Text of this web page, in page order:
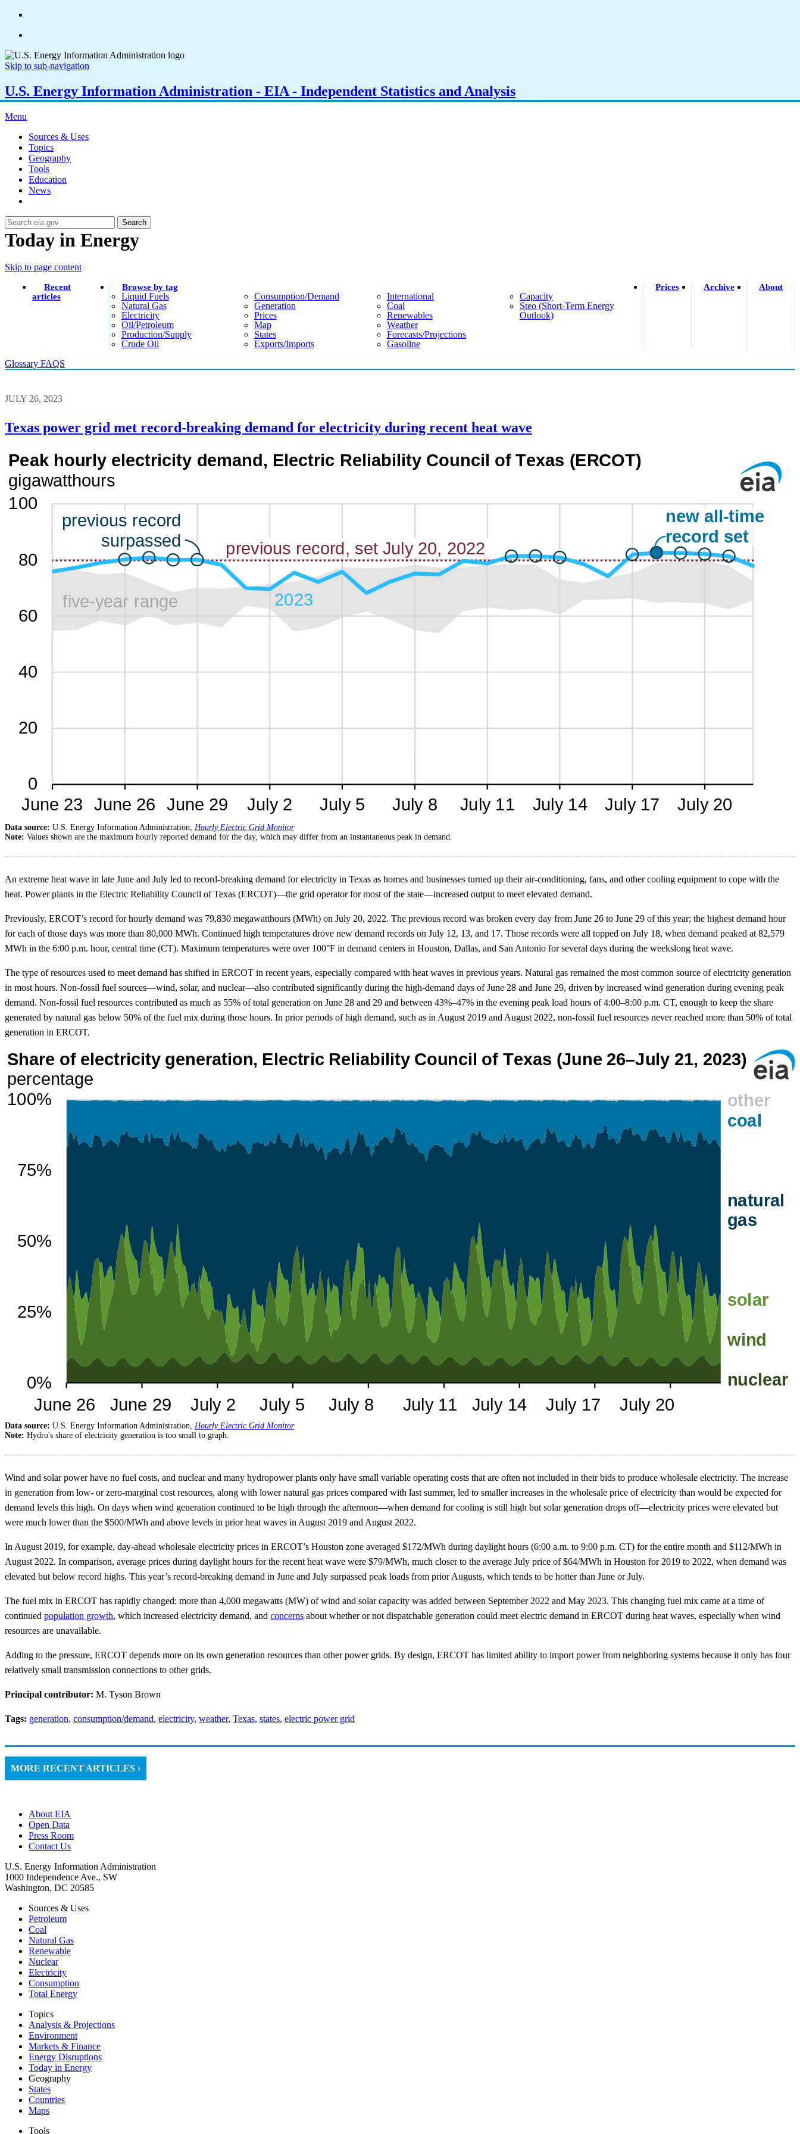
Skip to sub-navigation
U.S. Energy Information Administration - EIA - Independent Statistics and Analysis
Menu
Sources & Uses
Topics
Geography
Tools
Education
News
Search
Today in Energy
Skip to page content
Recent
articles
Browse by tag
Liquid Fuels
Natural Gas
Electricity
Oil/petroleum
Production/supply
Crude Oil
Consumption/demand
Generation
Prices
Map
States
Exports/imports
International
Coal
Renewables
Weather
Forecasts/projections
Gasoline
Capacity
Steo (short-Term Energy
Outlook)
Prices Archive About
Glossary FAQS
JULY 26, 2023
Texas power grid met record-breaking demand for electricity during recent heat wave
Data source: U.S. Energy Information Administration, Hourly Electric Grid Monitor
Note: Values shown are the maximum hourly reported demand for the day, which may differ from an instantaneous peak in demand.
An extreme heat wave in late June and July led to record-breaking demand for electricity in Texas as homes and businesses turned up their air-conditioning, fans, and other cooling equipment to cope with the
heat. Power plants in the Electric Reliability Council of Texas (ERCOT)—the grid operator for most of the state—increased output to meet elevated demand.
Previously, ERCOT’s record for hourly demand was 79,830 megawatthours (MWh) on July 20, 2022. The previous record was broken every day from June 26 to June 29 of this year; the highest demand hour
for each of those days was more than 80,000 MWh. Continued high temperatures drove new demand records on July 12, 13, and 17. Those records were all topped on July 18, when demand peaked at 82,579
MWh in the 6:00 p.m. hour, central time (CT). Maximum temperatures were over 100°F in demand centers in Houston, Dallas, and San Antonio for several days during the weekslong heat wave.
The type of resources used to meet demand has shifted in ERCOT in recent years, especially compared with heat waves in previous years. Natural gas remained the most common source of electricity generation
in most hours. Non-fossil fuel sources—wind, solar, and nuclear—also contributed significantly during the high-demand days of June 28 and June 29, driven by increased wind generation during evening peak
demand. Non-fossil fuel resources contributed as much as 55% of total generation on June 28 and 29 and between 43%–47% in the evening peak load hours of 4:00–8:00 p.m. CT, enough to keep the share
generated by natural gas below 50% of the fuel mix during those hours. In prior periods of high demand, such as in August 2019 and August 2022, non-fossil fuel resources never reached more than 50% of total
generation in ERCOT.
Data source: U.S. Energy Information Administration, Hourly Electric Grid Monitor
Note: Hydro's share of electricity generation is too small to graph.
Wind and solar power have no fuel costs, and nuclear and many hydropower plants only have small variable operating costs that are often not included in their bids to produce wholesale electricity. The increase
in generation from low- or zero-marginal cost resources, along with lower natural gas prices compared with last summer, led to smaller increases in the wholesale price of electricity than would be expected for
demand levels this high. On days when wind generation continued to be high through the afternoon—when demand for cooling is still high but solar generation drops off—electricity prices were elevated but
were much lower than the $500/MWh and above levels in prior heat waves in August 2019 and August 2022.
In August 2019, for example, day-ahead wholesale electricity prices in ERCOT’s Houston zone averaged $172/MWh during daylight hours (6:00 a.m. to 9:00 p.m. CT) for the entire month and $112/MWh in
August 2022. In comparison, average prices during daylight hours for the recent heat wave were $79/MWh, much closer to the average July price of $64/MWh in Houston for 2019 to 2022, when demand was
elevated but below record highs. This year’s record-breaking demand in June and July surpassed peak loads from prior Augusts, which tends to be hotter than June or July.
The fuel mix in ERCOT has rapidly changed; more than 4,000 megawatts (MW) of wind and solar capacity was added between September 2022 and May 2023. This changing fuel mix came at a time of
continued population growth, which increased electricity demand, and concerns about whether or not dispatchable generation could meet electric demand in ERCOT during heat waves, especially when wind
resources are unavailable.
Adding to the pressure, ERCOT depends more on its own generation resources than other power grids. By design, ERCOT has limited ability to import power from neighboring systems because it only has four
relatively small transmission connections to other grids.
Principal contributor: M. Tyson Brown
Tags: generation, consumption/demand, electricity, weather, Texas, states, electric power grid
MORE RECENT ARTICLES ›
About EIA
Open Data
Press Room
Contact Us
U.S. Energy Information Administration
1000 Independence Ave., SW
Washington, DC 20585
Sources & Uses
Petroleum
Coal
Natural Gas
Renewable
Nuclear
Electricity
Consumption
Total Energy
Topics
Analysis & Projections
Environment
Markets & Finance
Energy Disruptions
Today in Energy
Geography
States
Countries
Maps
Tools